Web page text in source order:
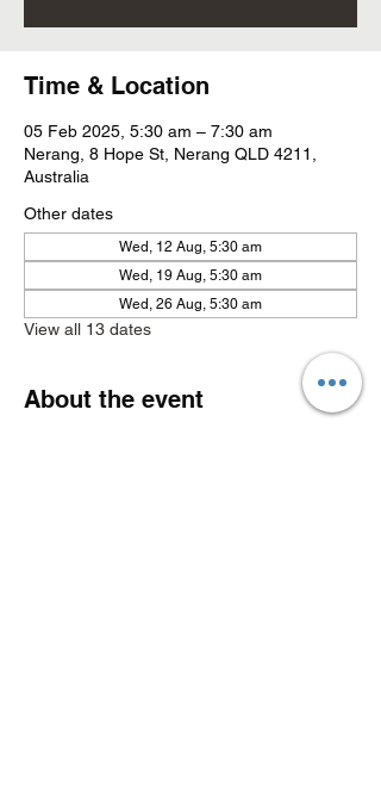
Time & Location
05 Feb 2025, 5:30 am – 7:30 am
Nerang, 8 Hope St, Nerang QLD 4211,
Australia
Other dates
Wed, 12 Aug, 5:30 am
Wed, 19 Aug, 5:30 am
Wed, 26 Aug, 5:30 am
View all 13 dates
About the event